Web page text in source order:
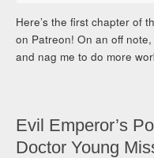
Here’s the first chapter of
on Patreon! On an off
and nag me to do more
Evil Emperor’s
Doctor Young